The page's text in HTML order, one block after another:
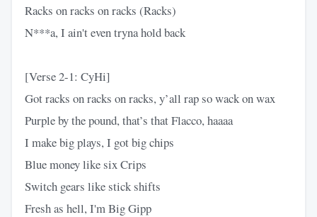
Racks on racks on racks (Racks)
N***a, I ain't even tryna hold back
[Verse 2-1: CyHi]
Got racks on racks on racks, y’all rap so wack on wax
Purple by the pound, that’s that Flacco, haaaa
I make big plays, I got big chips
Blue money like six Crips
Switch gears like stick shifts
Fresh as hell, I'm Big Gipp